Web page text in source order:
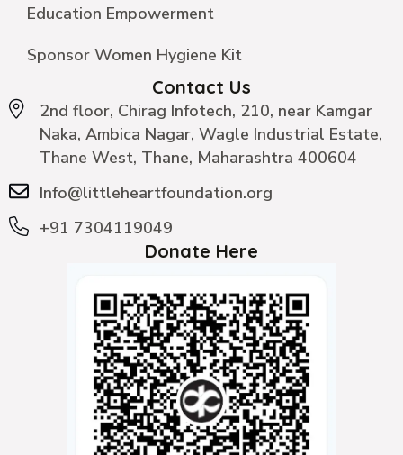
Education Empowerment
Sponsor Women Hygiene Kit
Contact Us
2nd floor, Chirag Infotech, 210, near Kamgar
Naka, Ambica Nagar, Wagle Industrial Estate,
Thane West, Thane, Maharashtra 400604
Info@littleheartfoundation.org
+91 7304119049
Donate Here